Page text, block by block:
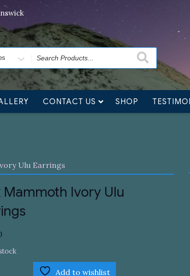
the end of November, but jewelry can still be
CONTACT US SHOP
Ulu Earrings
Mammoth Ivory Ulu
Add to wishlist